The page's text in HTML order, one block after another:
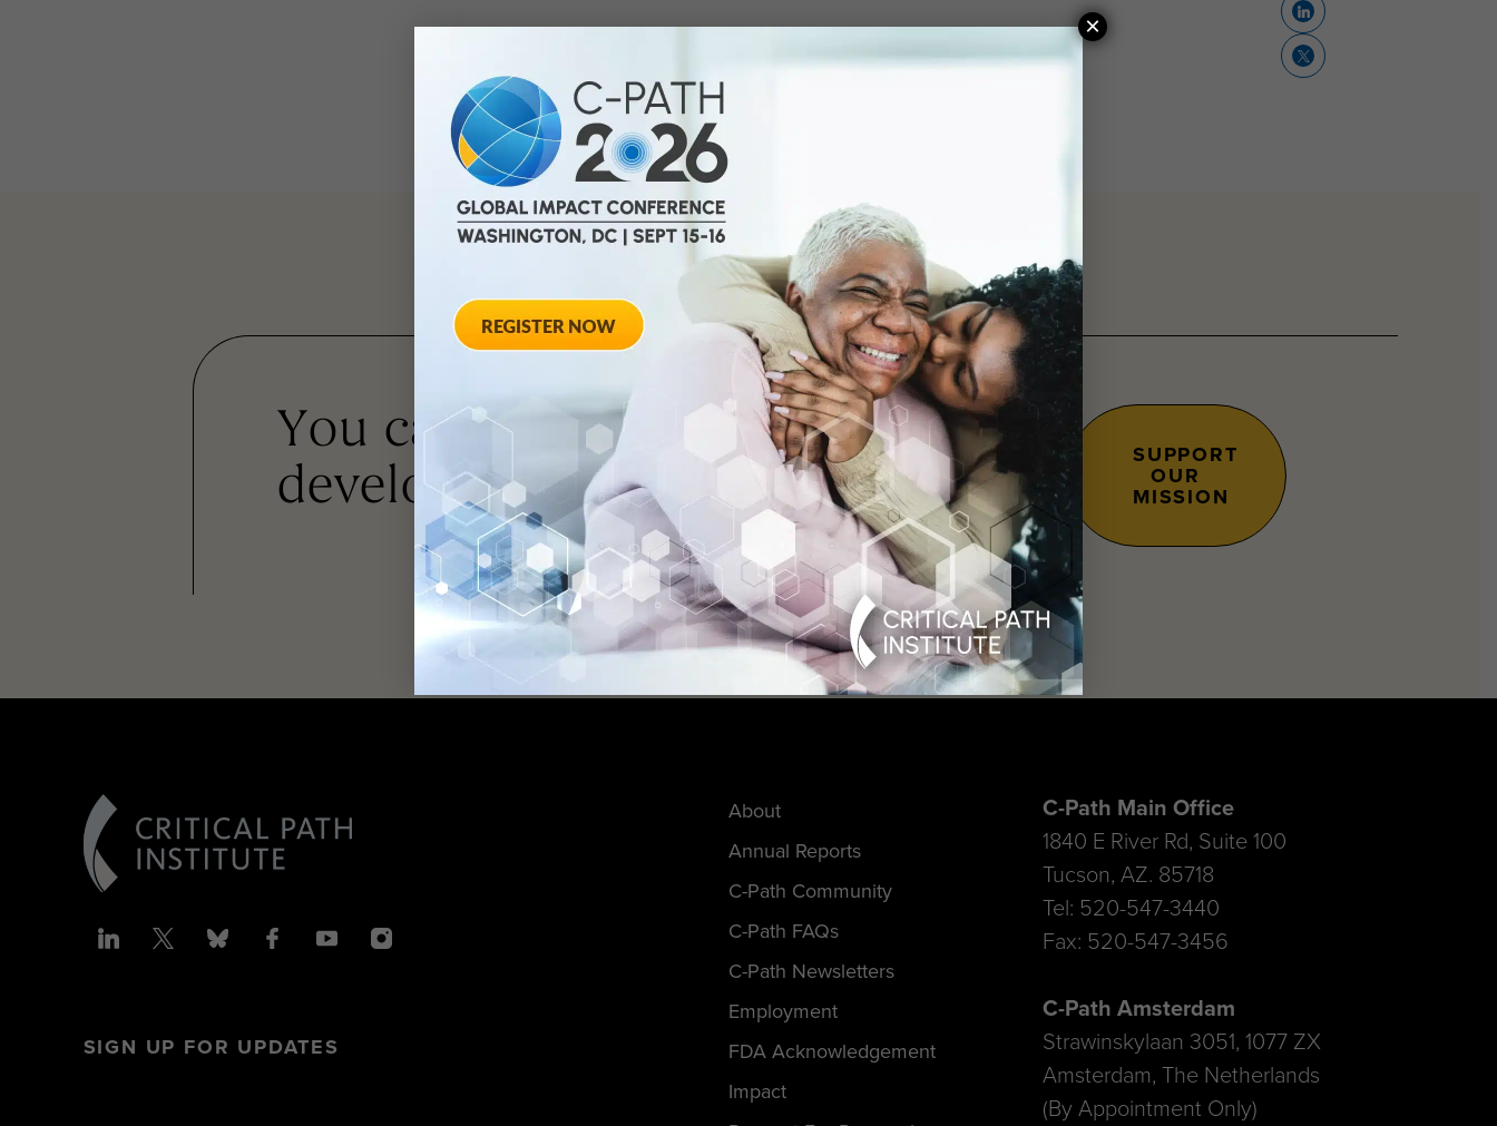
You canhelpadvance drug
development and improve lives.
SUPPORT
OUR
MISSION
SIGN UP FOR UPDATES
About
Annual Reports
C-Path Community
C-Path FAQs
C-Path Newsletters
Employment
FDA Acknowledgement
Impact
C-Path Main Office
1840 E River Rd, Suite 100
Tucson, AZ. 85718
Tel: 520-547-3440
Fax: 520-547-3456
C-Path Amsterdam
Strawinskylaan 3051, 1077 ZX
Amsterdam, The Netherlands
(By Appointment Only)
×